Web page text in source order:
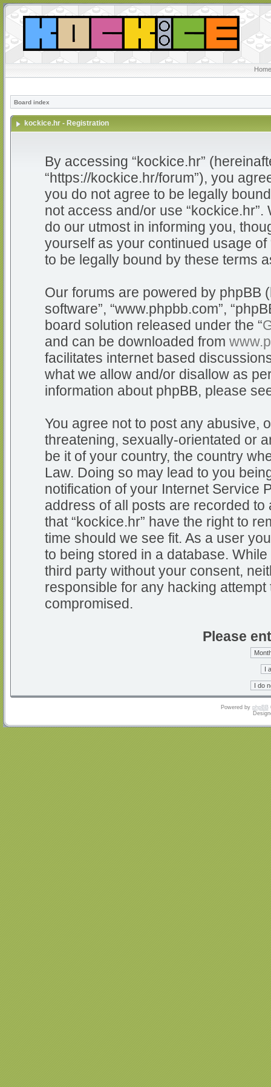
Board index
kockice.hr - Registration
By accessing “kockice.hr”
“https://kockice.hr/forum”), you
you do not agree to be legally
not access and/or use
do our utmost in informing you,
yourself as your continued usage
to be legally bound by these terms
Our forums are powered by phpBB
software”, “www.phpbb.com”,
board solution released under the “
and can be downloaded from
facilitates internet based
what we allow and/or disallow as
information about phpBB, please
You agree not to post any abusive,
threatening, sexually-orientated or
be it of your country, the country
Law. Doing so may lead to you
notification of your Internet Service
address of all posts are recorded
that “kockice.hr” have the right to
time should we see fit. As a user
to being stored in a database.
third party without your consent,
responsible for any hacking
compromised.
Please
Powered by phpBB